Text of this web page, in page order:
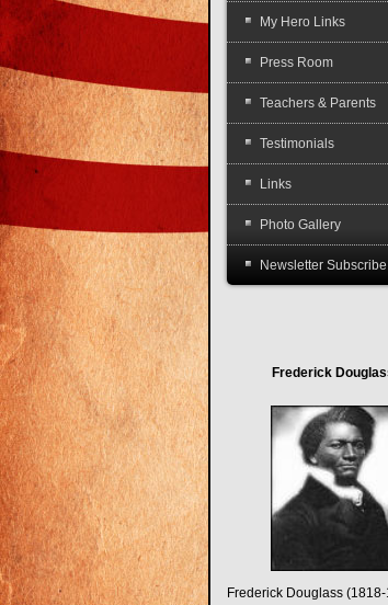
My Hero Links
Press Room
Teachers & Parents
Testimonials
Links
Photo Gallery
Newsletter Subscribe
Frederick
Frederick Douglass